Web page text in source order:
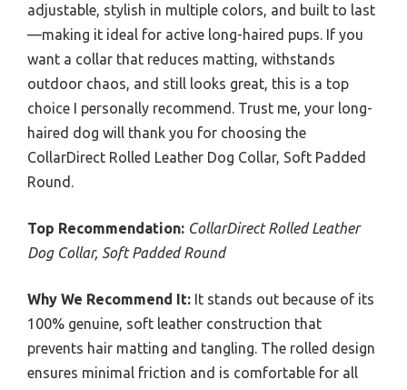
adjustable, stylish in multiple colors, and built to last
—making it ideal for active long-haired pups. If you
want a collar that reduces matting, withstands
outdoor chaos, and still looks great, this is a top
choice I personally recommend. Trust me, your long-
haired dog will thank you for choosing the
CollarDirect Rolled Leather Dog Collar, Soft Padded
Round.
Top Recommendation: CollarDirect Rolled Leather
Dog Collar, Soft Padded Round
Why We Recommend It: It stands out because of its
100% genuine, soft leather construction that
prevents hair matting and tangling. The rolled design
ensures minimal friction and is comfortable for all